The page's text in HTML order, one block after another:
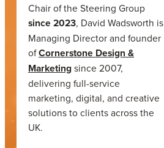
Chair of the Steering Group
since 2023, David Wadsworth is
Managing Director and founder
ofCornerstone Design &
Marketingsince 2007,
delivering full-service
marketing, digital, and creative
solutions to clients across the
UK.